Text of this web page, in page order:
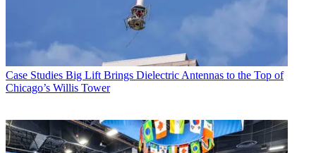
Case Studies Big Lift Brings Dielectric Antennas to the Top of
Chicago’s Willis Tower